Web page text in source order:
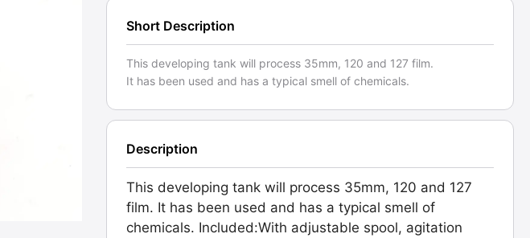
Short Description
This developing tank will process 35mm, 120 and 127 film.
It has been used and has a typical smell of chemicals.
Description
This developing tank will process 35mm, 120 and 127
film. It has been used and has a typical smell of
chemicals. Included:With adjustable spool, agitation